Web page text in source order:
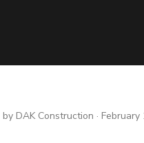
by DAK Construction · February